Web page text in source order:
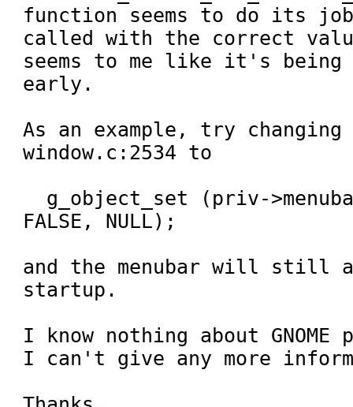
function seems to do its
called with the correct
seems to me like it's
early.
As an example, try
window.c:2534 to
FALSE, NULL);
and the menubar will still
startup.
I know nothing about GNOME
I can't give any more